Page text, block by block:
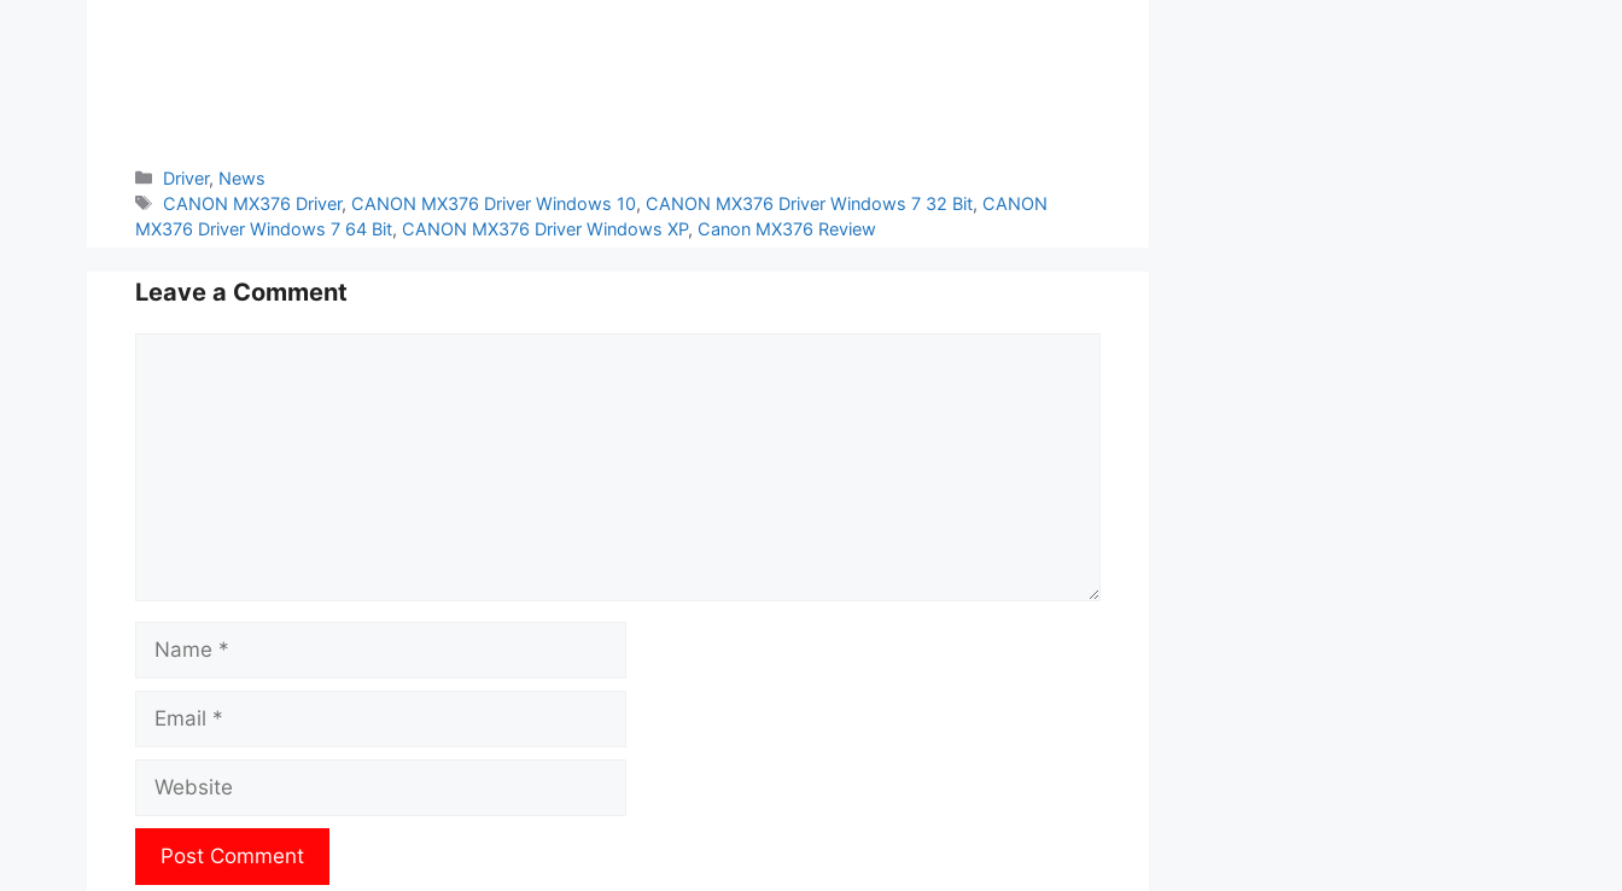
Categories
Driver, News
Tags
CANON MX376 Driver, CANON MX376 Driver Windows 10, CANON MX376 Driver Windows 7 32 Bit, CANON
MX376 Driver Windows 7 64 Bit, CANON MX376 Driver Windows XP, Canon MX376 Review
Leave a Comment